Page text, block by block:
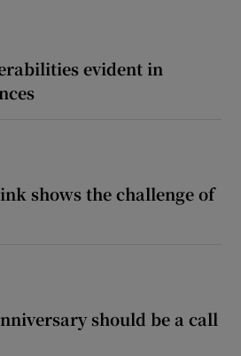
evident in
shows the challenge of
should be a call